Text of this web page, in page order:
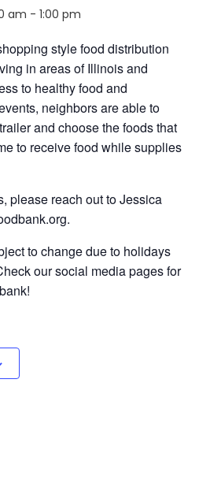
am - 1:00 pm
style food distribution
in areas of Illinois and
to healthy food and
neighbors are able to
and choose the foods that
to receive food while supplies
please reach out to Jessica
to change due to holidays
our social media pages for